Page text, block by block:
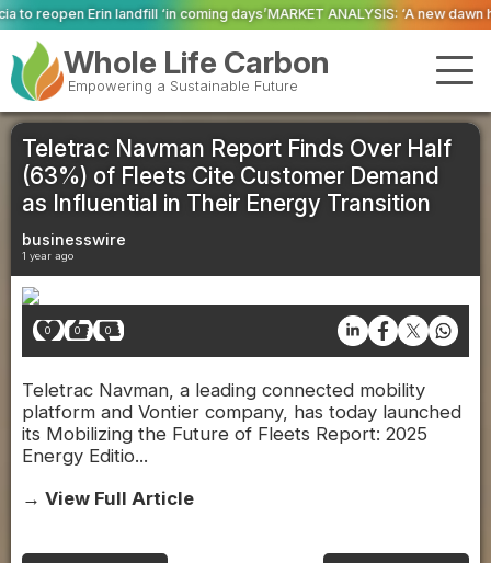
‘in coming days’MARKET ANALYSIS: ‘A new dawn has broken for PRNs,
Whole Life Carbon
Empowering a Sustainable Future
Teletrac Navman Report Finds Over Half
(63%) of Fleets Cite Customer Demand
as Influential in Their Energy Transition
businesswire
1 year ago
0 0 0
Teletrac Navman, a leading connected mobility
platform and Vontier company, has today launched
its Mobilizing the Future of Fleets Report: 2025
Energy Editio...
→ View Full Article